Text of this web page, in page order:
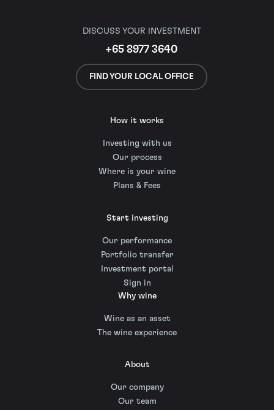
DISCUSS YOUR INVESTMENT
+65 8977 3640
FIND YOUR LOCAL OFFICE
How it works
Investing with us
Our process
Where is your wine
Plans & Fees
Start investing
Our performance
Portfolio transfer
Investment portal
Sign in
Why wine
Wine as an asset
The wine experience
About
Our company
Our team